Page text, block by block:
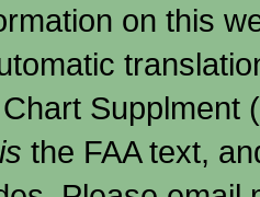
on this
Supplment
is the FAA text,